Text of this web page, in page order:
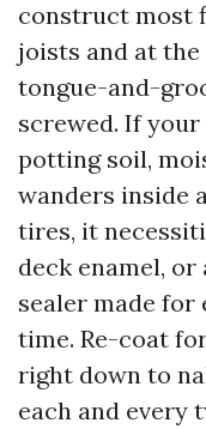
construct most
joists and at
tongue-and-
screwed. If
potting soil,
wanders inside
tires, it
deck enamel,
sealer made
time. Re-coat
right down to
each and every